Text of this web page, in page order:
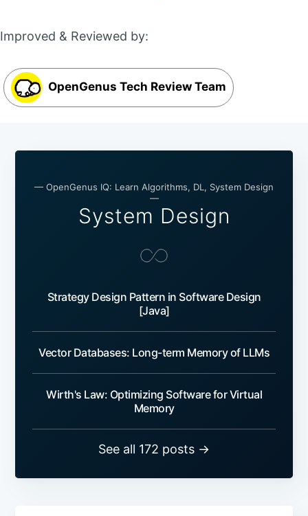
Improved & Reviewed by:
OpenGenus Tech Review Team
— OpenGenus IQ: Learn Algorithms, DL, System Design
—
System Design
Strategy Design Pattern in Software Design
[Java]
Vector Databases: Long-term Memory of LLMs
Wirth's Law: Optimizing Software for Virtual
Memory
See all 172 posts →